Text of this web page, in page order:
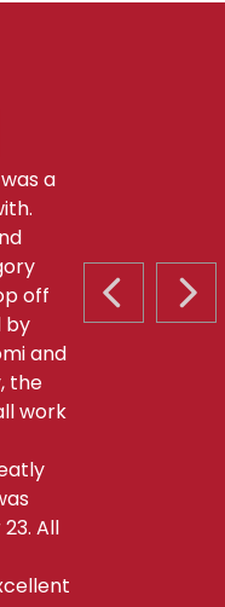
PREVIOUS
a
off
by
and
the
work
All